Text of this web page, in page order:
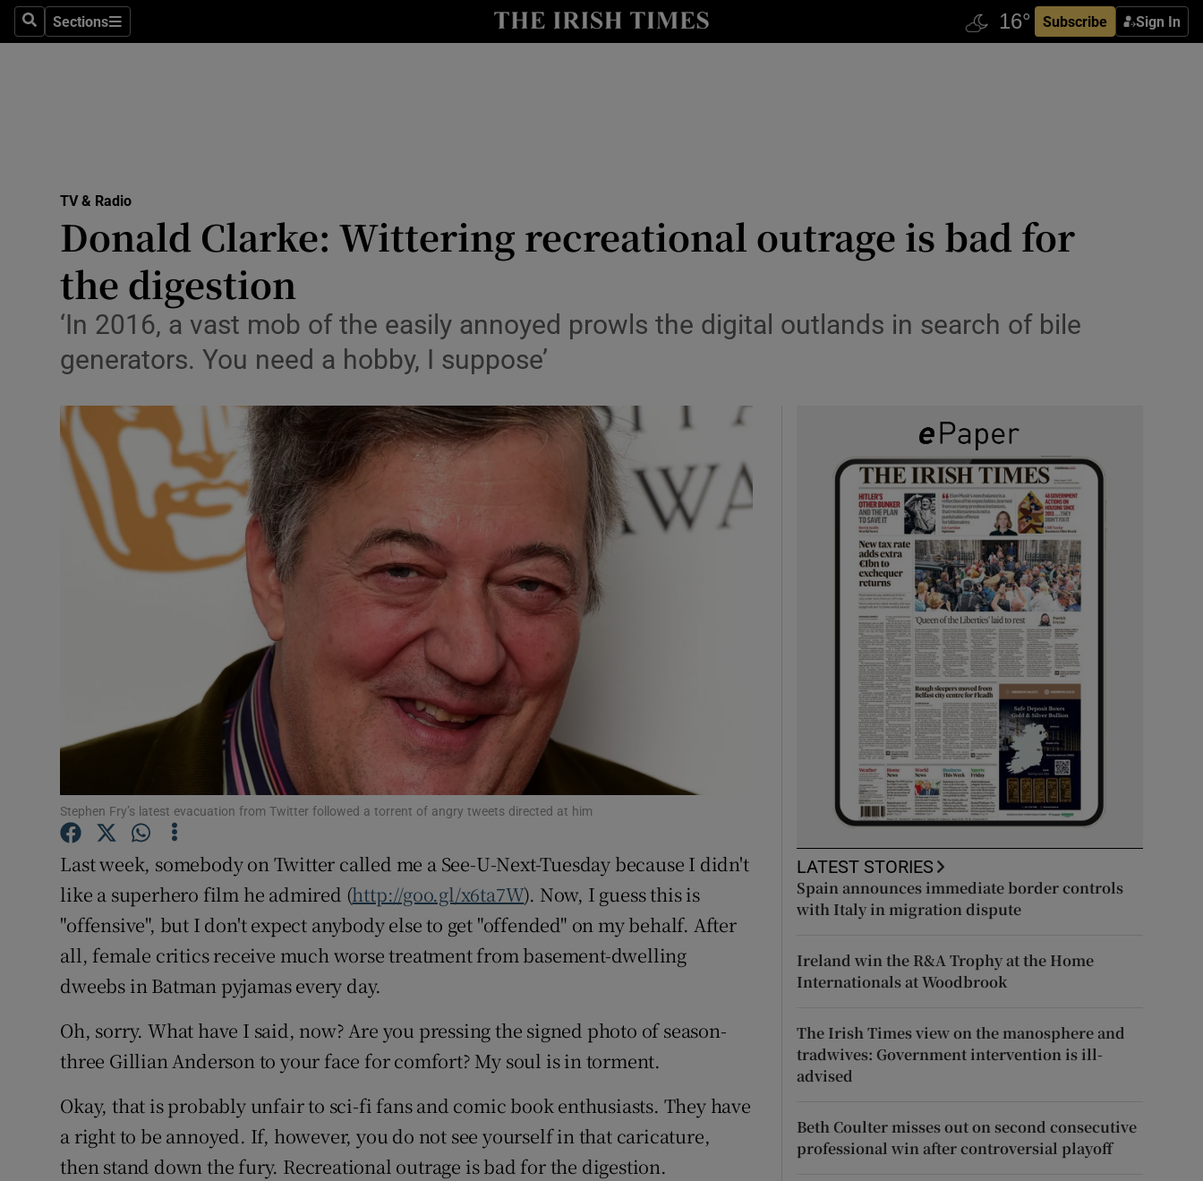
SearchSections
Sections Subscribe Sign In
Listen
Podcasts
Show Podcasts sub sections
Photography
Show Gaeilge sub sections
Student Hub
Family NoticesOpens in new window
Sponsored
Subscriber Rewards
Competitions
Weather Forecast
TV & Radio
Donald Clarke: Wittering recreational outrage is bad for
the digestion
‘In 2016, a vast mob of the easily annoyed prowls the digital outlands in search of bile
generators. You need a hobby, I suppose’
Stephen Fry’s latest evacuation from Twitter followed a torrent of angry tweets directed at him
Last week, somebody on Twitter called me a See-U-Next-Tuesday because I didn't
like a superhero film he admired (http://goo.gl/x6ta7W). Now, I guess this is
"offensive", but I don't expect anybody else to get "offended" on my behalf. After
all, female critics receive much worse treatment from basement-dwelling
dweebs in Batman pyjamas every day.
Oh, sorry. What have I said, now? Are you pressing the signed photo of season-
three Gillian Anderson to your face for comfort? My soul is in torment.
Okay, that is probably unfair to sci-fi fans and comic book enthusiasts. They have
a right to be annoyed. If, however, you do not see yourself in that caricature,
then stand down the fury. Recreational outrage is bad for the digestion.
LATEST STORIES
Spain announces immediate border controls
with Italy in migration dispute
Ireland win the R&A Trophy at the Home
Internationals at Woodbrook
The Irish Times view on the manosphere and
tradwives: Government intervention is ill-
advised
Beth Coulter misses out on second consecutive
professional win after controversial playoff